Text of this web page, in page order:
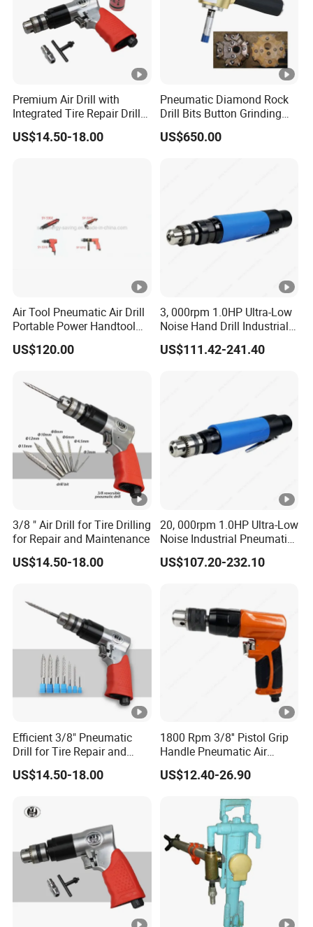
Premium Air Drill with
Integrated Tire Repair Drill
US$14.50-18.00
Pneumatic Diamond Rock
Drill Bits Button Grinding
Equipment Sharpening
Button Bit
US$650.00
Air Tool Pneumatic Air Drill
Portable Power Handtool
Hardware Sy-5302 Sy-5310
Sy-5316 Sy-5312 Hardware
Pneumatic Tools
US$120.00
3, 000rpm 1.0HP Ultra-Low
Noise Hand Drill Industrial
Pneumatic Air Straight Drill
with Chuck 3/8''
US$111.42-241.40
3/8 " Air Drill for Tire Drilling
for Repair and Maintenance
US$14.50-18.00
20, 000rpm 1.0HP Ultra-Low
Noise Industrial Pneumatic
Drill Air Straight Drill with
Chuck 3/8''
US$107.20-232.10
Efficient 3/8" Pneumatic
Drill for Tire Repair and
Maintenance
US$14.50-18.00
1800 Rpm 3/8'' Pistol Grip
Handle Pneumatic Air
Power Drill Hand Drill
US$12.40-26.90